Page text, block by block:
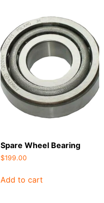
Spare Wheel Bearing
$199.00
Add to cart